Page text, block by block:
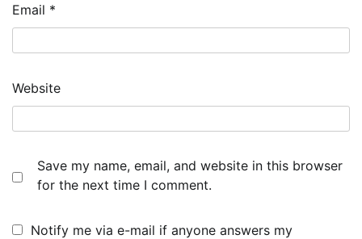
Email *
Website
Save my name, email, and website in this browser
for the next time I comment.
Notify me via e-mail if anyone answers my